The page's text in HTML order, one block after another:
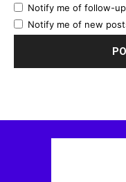
Notify me of follow-
Notify me of new